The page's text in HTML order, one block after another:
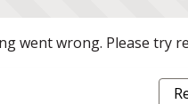
went wrong. Please try